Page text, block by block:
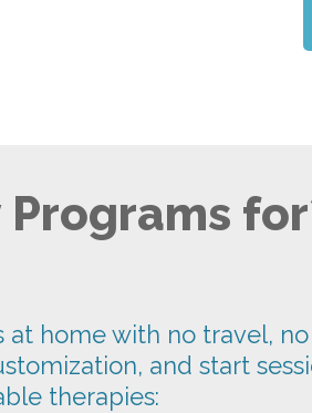
home with no travel,
and start
therapies: